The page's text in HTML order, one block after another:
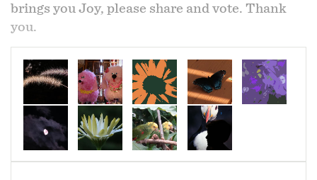
brings you Joy, please share and vote. Thank
you.